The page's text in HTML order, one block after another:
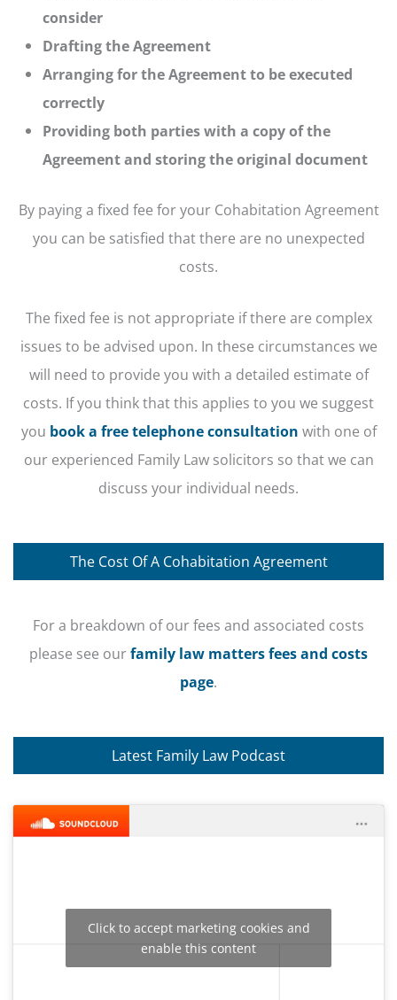
consider
Drafting the Agreement
Arranging for the Agreement to be executed
correctly
Providing both parties with a copy of the
Agreement and storing the original document
By paying a fixed fee for your Cohabitation Agreement
you can be satisfied that there are no unexpected
costs.
The fixed fee is not appropriate if there are complex
issues to be advised upon. In these circumstances we
will need to provide you with a detailed estimate of
costs. If you think that this applies to you we suggest
you book a free telephone consultation with one of
our experienced Family Law solicitors so that we can
discuss your individual needs.
The Cost Of A Cohabitation Agreement
For a breakdown of our fees and associated costs
please see ourfamily law matters fees and costs
page.
Latest Family Law Podcast
Click to accept marketing cookies and
enable this content